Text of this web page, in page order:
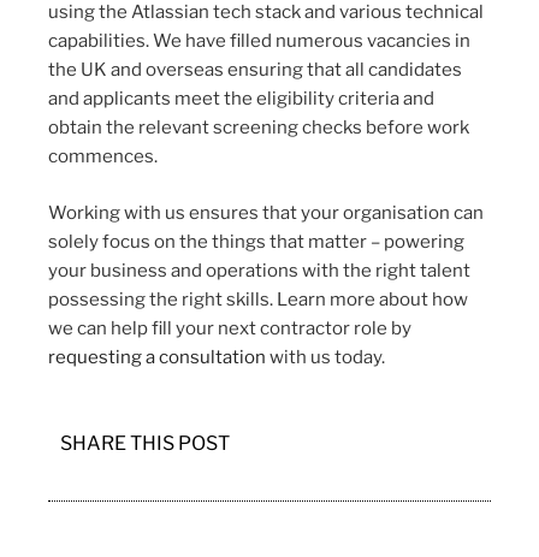
using the Atlassian tech stack and various technical
capabilities. We have filled numerous vacancies in
the UK and overseas ensuring that all candidates
and applicants meet the eligibility criteria and
obtain the relevant screening checks before work
commences.
Working with us ensures that your organisation can
solely focus on the things that matter – powering
your business and operations with the right talent
possessing the right skills. Learn more about how
we can help fill your next contractor role by
requesting a consultation with us today.
SHARE THIS POST